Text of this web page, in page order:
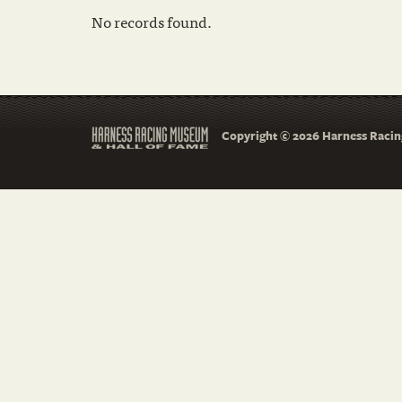
No records found.
Copyright © 2026 Harness